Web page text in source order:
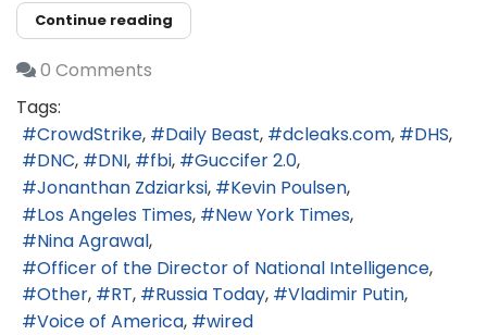
Continue reading
0 Comments
Tags:
CrowdStrike
Daily Beast dcleaks.com
DHS
DNC
DNI fbi
Guccifer 2.0
Jonanthan Zdziarksi
Kevin Poulsen
Los Angeles Times
New York Times
Nina Agrawal
Officer of the Director of National Intelligence
Other
RT Russia Today
Vladimir Putin
Voice of America
wired